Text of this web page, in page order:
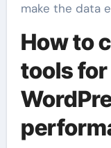
make the data
How to
tools